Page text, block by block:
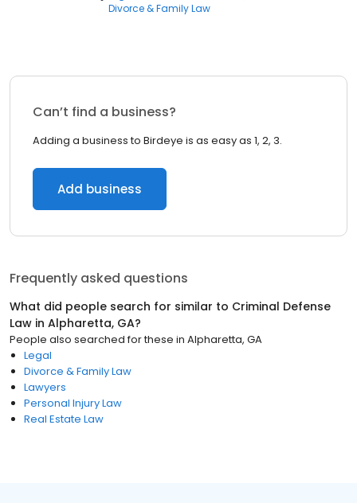
Divorce & Family Law
Can’t find a business?
Adding a business to Birdeye is as easy as 1, 2, 3.
Add business
Frequently asked questions
What did people search for similar to Criminal Defense
Law in Alpharetta, GA?
People also searched for these in Alpharetta, GA
Legal
Divorce & Family Law
Lawyers
Personal Injury Law
Real Estate Law